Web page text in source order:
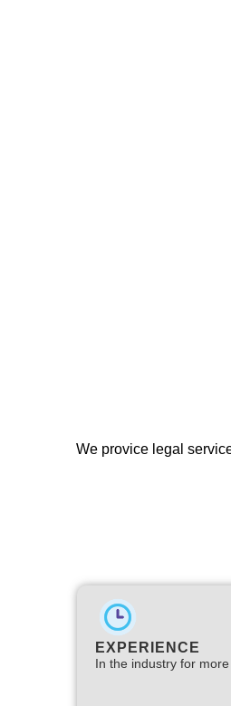
We provice legal
EXPERIENCE
In the industry for